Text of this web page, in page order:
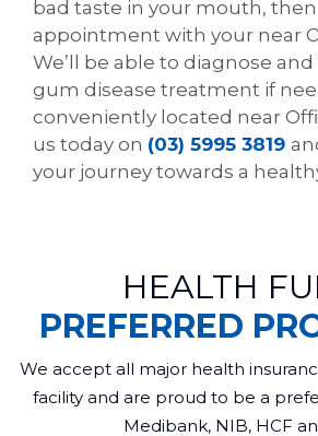
bad taste in your mouth,
appointment with your near
We’ll be able to diagnose
gum disease treatment if
conveniently located near
us today on (03) 5995 3819
your journey towards a
HEALTH
PREFERRED
We accept all major health
facility and are proud to be a
Medibank, NIB, HCF